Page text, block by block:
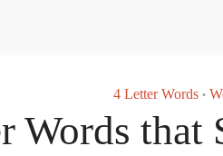
4 Letter Words •
Words that